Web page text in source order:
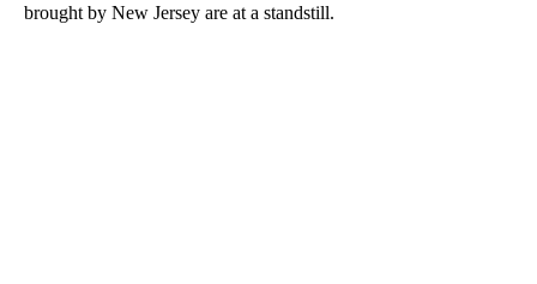
brought by New Jersey are at a standstill.